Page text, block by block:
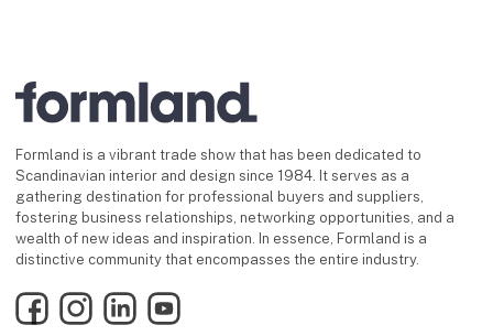
Formland is a vibrant trade show that has been dedicated to
Scandinavian interior and design since 1984. It serves as a
gathering destination for professional buyers and suppliers,
fostering business relationships, networking opportunities, and a
wealth of new ideas and inspiration. In essence, Formland is a
distinctive community that encompasses the entire industry.
FacebookInstagramLinkedInYouTube